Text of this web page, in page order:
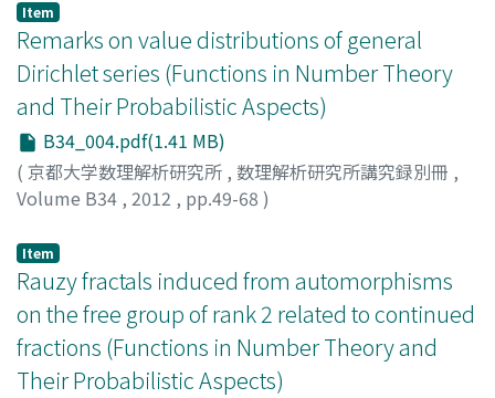
Item
Remarks on value distributions of general
Dirichlet series (Functions in Number Theory
and Their Probabilistic Aspects)
B34_004.pdf(1.41 MB)
( 京都大学数理解析研究所 , 数理解析研究所講究録別冊 ,
Volume B34 , 2012 , pp.49-68 )
Item
Rauzy fractals induced from automorphisms
on the free group of rank 2 related to continued
fractions (Functions in Number Theory and
Their Probabilistic Aspects)